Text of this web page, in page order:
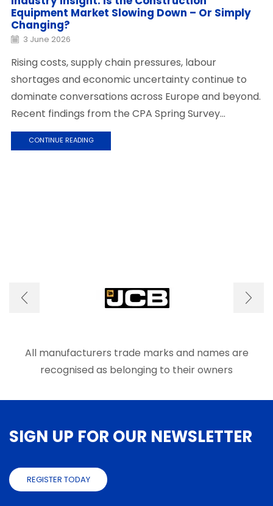
Equipment Market Slowing Down – Or Simply
Changing?
3 June 2026
Rising costs, supply chain pressures, labour
shortages and economic uncertainty continue to
dominate conversations across Europe and beyond.
Recent findings from the CPA Spring Survey...
CONTINUE READING
All manufacturers trade marks and names are
recognised as belonging to their owners
SIGN UP FOR OUR NEWSLETTER
REGISTER TODAY